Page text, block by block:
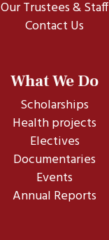
Our Trustees & Staff
Contact Us
What We Do
Scholarships
Health projects
Electives
Documentaries
Events
Annual Reports